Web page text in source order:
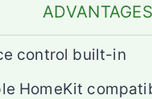
ADVANTAGES
control built-in
HomeKit